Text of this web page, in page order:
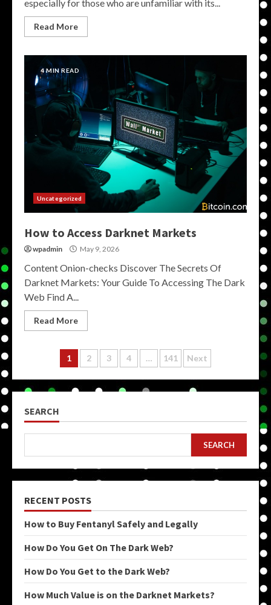
especially for those who are unfamiliar with its...
Read More
4 MIN READ
Uncategorized
How to Access Darknet Markets
wpadmin May 9, 2026
Content Onion-checks Discover The Secrets Of
Darknet Markets: Your Guide To Accessing The Dark
Web Find A...
Read More
Posts
pagination
1 2 3 4 … 141 Next
SEARCH
SEARCH
RECENT POSTS
How to Buy Fentanyl Safely and Legally
How Do You Get On The Dark Web?
How Do You Get to the Dark Web?
How Much Value is on the Darknet Markets?